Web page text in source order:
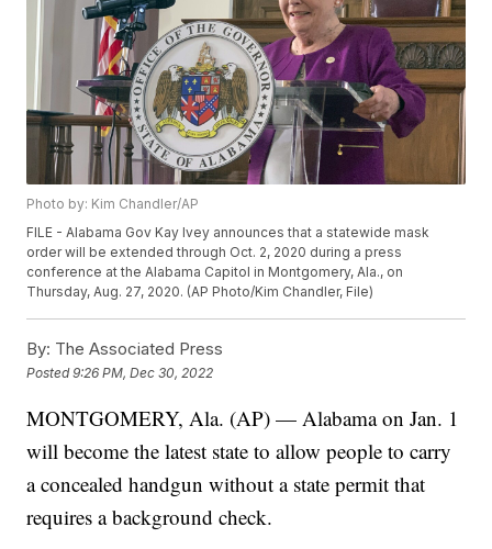
Photo by: Kim Chandler/AP
FILE - Alabama Gov Kay Ivey announces that a statewide mask
order will be extended through Oct. 2, 2020 during a press
conference at the Alabama Capitol in Montgomery, Ala., on
Thursday, Aug. 27, 2020. (AP Photo/Kim Chandler, File)
By: The Associated Press
Posted9:26 PM, Dec 30, 2022
MONTGOMERY, Ala. (AP) — Alabama on Jan. 1
will become the latest state to allow people to carry
a concealed handgun without a state permit that
requires a background check.